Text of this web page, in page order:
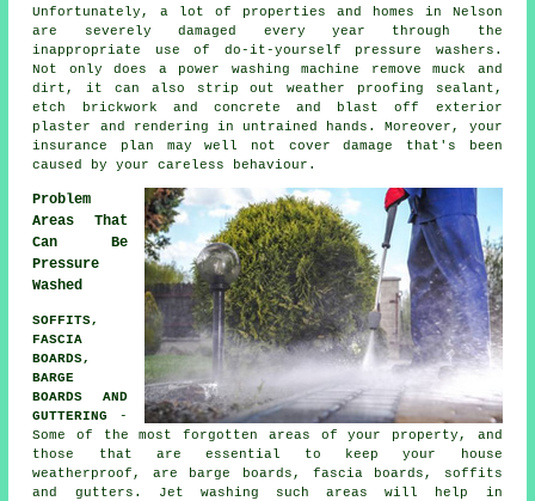
Unfortunately, a lot of properties and homes in Nelson
are severely damaged every year through the
inappropriate use of do-it-yourself pressure washers.
Not only does a power washing machine remove muck and
dirt, it can also strip out weather proofing sealant,
etch brickwork and concrete and blast off exterior
plaster and rendering in untrained hands. Moreover, your
insurance plan may well not cover damage that's been
caused by your careless behaviour.
Problem
Areas That
Can Be
Pressure
Washed
SOFFITS,
FASCIA
BOARDS,
BARGE
BOARDS AND
GUTTERING
-
Some of the most forgotten areas of your property, and
those that are essential to keep your house
weatherproof, are barge boards, fascia boards, soffits
and gutters. Jet washing such areas will help in